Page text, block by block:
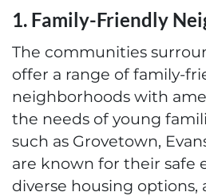
1. Family-Friendly
The communities
offer a range of family-
neighborhoods with
the needs of young
such as Grovetown,
are known for their safe
diverse housing options,